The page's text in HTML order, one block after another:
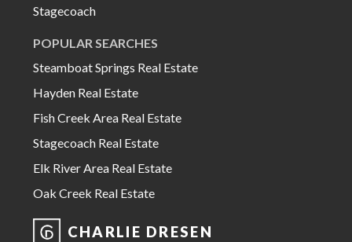
Stagecoach
POPULAR SEARCHES
Steamboat Springs Real Estate
Hayden Real Estate
Fish Creek Area Real Estate
Stagecoach Real Estate
Elk River Area Real Estate
Oak Creek Real Estate
CHARLIE DRESEN